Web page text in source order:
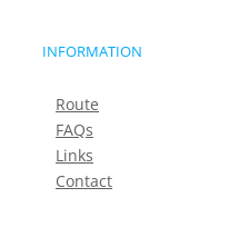
INFORMATION
Route
FAQs
Links
Contact